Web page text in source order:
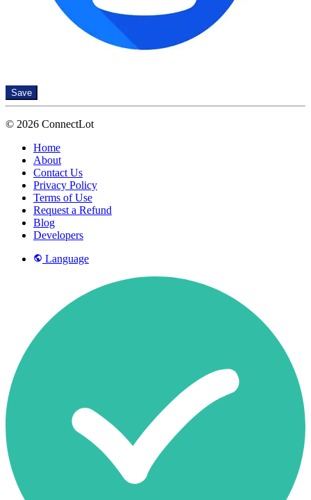
Save
© 2026 ConnectLot
Home
About
Contact Us
Privacy Policy
Terms of Use
Request a Refund
Blog
Developers
Language